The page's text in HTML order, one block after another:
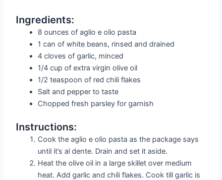
Ingredients:
8 ounces of aglio e olio pasta
1 can of white beans, rinsed and drained
4 cloves of garlic, minced
1/4 cup of extra virgin olive oil
1/2 teaspoon of red chili flakes
Salt and pepper to taste
Chopped fresh parsley for garnish
Instructions:
Cook the aglio e olio pasta as the package says
until it’s al dente. Drain and set it aside.
Heat the olive oil in a large skillet over medium
heat. Add garlic and chili flakes. Cook till garlic is